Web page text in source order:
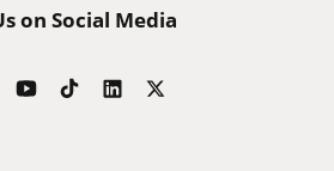
on Social Media